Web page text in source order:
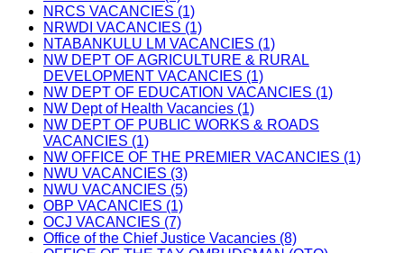
NRCS VACANCIES (1)
NRWDI VACANCIES (1)
NTABANKULU LM VACANCIES (1)
NW DEPT OF AGRICULTURE & RURAL
DEVELOPMENT VACANCIES (1)
NW DEPT OF EDUCATION VACANCIES (1)
NW Dept of Health Vacancies (1)
NW DEPT OF PUBLIC WORKS & ROADS
VACANCIES (1)
NW OFFICE OF THE PREMIER VACANCIES (1)
NWU VACANCIES (3)
NWU VACANCIES (5)
OBP VACANCIES (1)
OCJ VACANCIES (7)
Office of the Chief Justice Vacancies (8)